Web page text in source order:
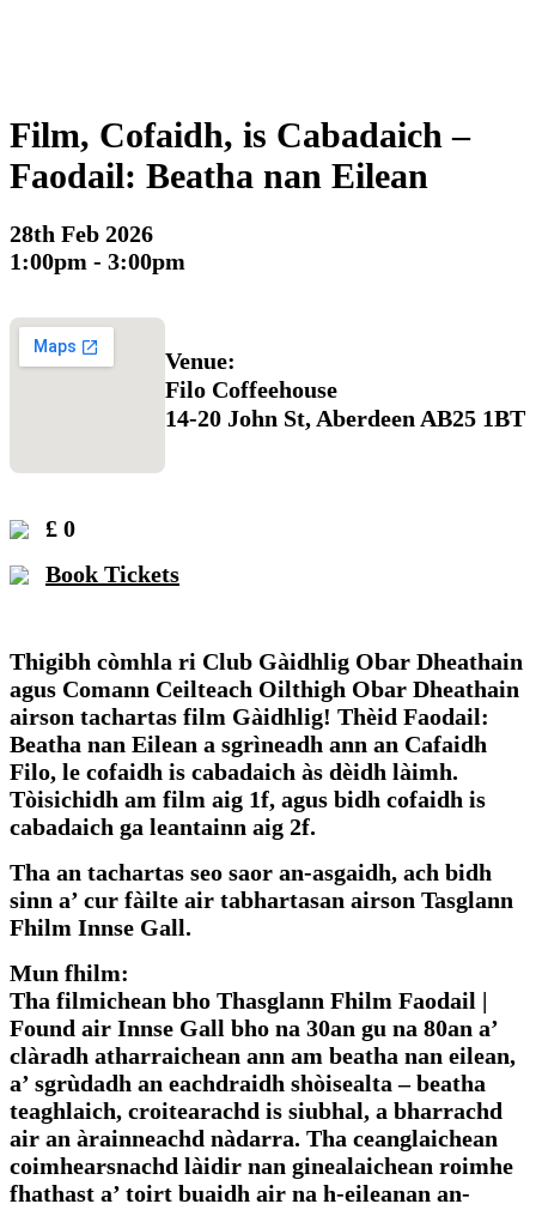
Film, Cofaidh, is Cabadaich –
Faodail: Beatha nan Eilean
28th Feb 2026
1:00pm - 3:00pm
Venue:
Filo Coffeehouse
14-20 John St, Aberdeen AB25 1BT
£ 0
Book Tickets
Thigibh còmhla ri Club Gàidhlig Obar Dheathain
agus Comann Ceilteach Oilthigh Obar Dheathain
airson tachartas film Gàidhlig! Thèid Faodail:
Beatha nan Eilean a sgrìneadh ann an Cafaidh
Filo, le cofaidh is cabadaich às dèidh làimh.
Tòisichidh am film aig 1f, agus bidh cofaidh is
cabadaich ga leantainn aig 2f.
Tha an tachartas seo saor an-asgaidh, ach bidh
sinn a’ cur fàilte air tabhartasan airson Tasglann
Fhilm Innse Gall.
Mun fhilm:
Tha filmichean bho Thasglann Fhilm Faodail |
Found air Innse Gall bho na 30an gu na 80an a’
clàradh atharraichean ann am beatha nan eilean,
a’ sgrùdadh an eachdraidh shòisealta – beatha
teaghlaich, croitearachd is siubhal, a bharrachd
air an àrainneachd nàdarra. Tha ceanglaichean
coimhearsnachd làidir nan ginealaichean roimhe
fhathast a’ toirt buaidh air na h-eileanan an-